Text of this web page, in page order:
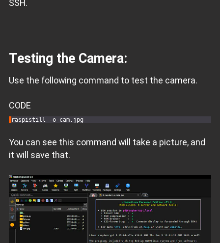
SSH.
Testing the Camera:
Use the following command to test the camera.
CODE
You can see this command will take a picture, and
it will save that.